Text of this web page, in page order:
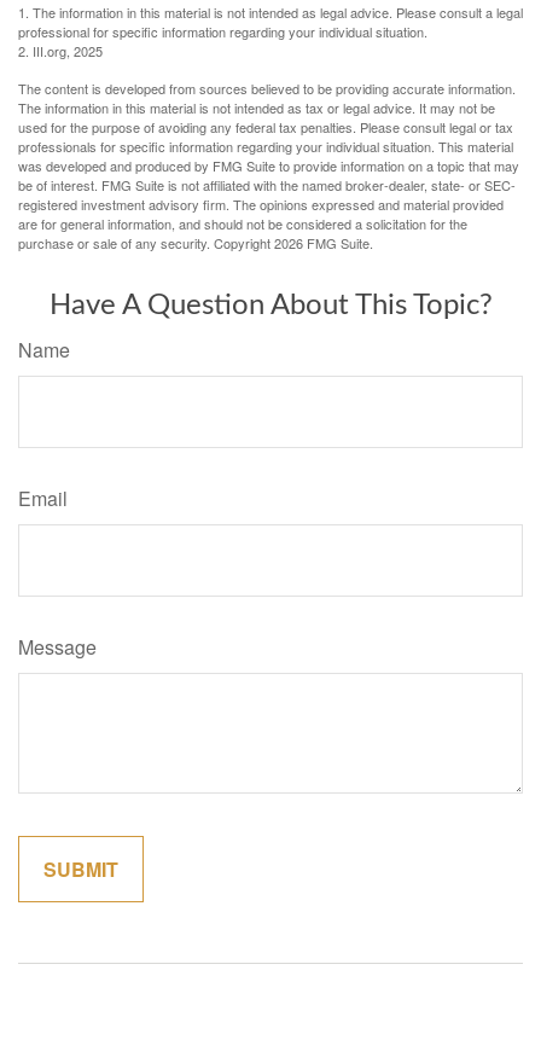
1. The information in this material is not intended as legal advice. Please consult a legal
professional for specific information regarding your individual situation.
2. III.org, 2025
The content is developed from sources believed to be providing accurate information.
The information in this material is not intended as tax or legal advice. It may not be
used for the purpose of avoiding any federal tax penalties. Please consult legal or tax
professionals for specific information regarding your individual situation. This material
was developed and produced by FMG Suite to provide information on a topic that may
be of interest. FMG Suite is not affiliated with the named broker-dealer, state- or SEC-
registered investment advisory firm. The opinions expressed and material provided
are for general information, and should not be considered a solicitation for the
purchase or sale of any security. Copyright2026 FMG Suite.
Have A Question About This Topic?
Name
Email
Message